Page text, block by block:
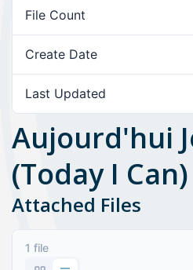
File Count
Create Date
Last Updated
Aujourd'hui
(Today I Can)
Attached Files
1 file